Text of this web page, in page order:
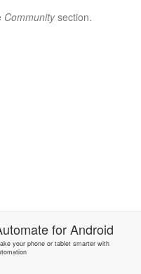
Communitysection.
forAndroid
your phone or tablet smarter with